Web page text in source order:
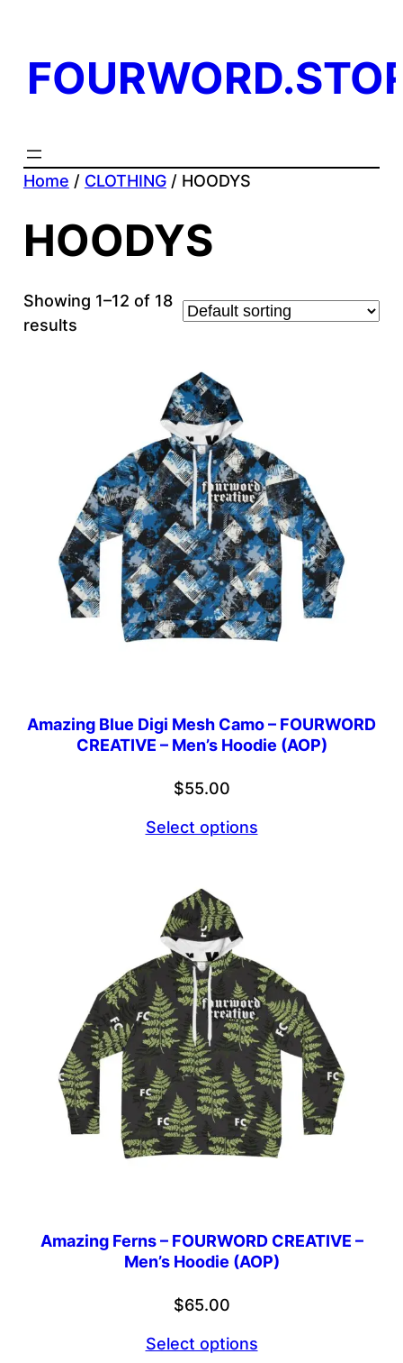
Home / CLOTHING/ HOODYS
HOODYS
Showing 1–12 of 18
results
Amazing Blue Digi Mesh Camo – FOURWORD
CREATIVE – Men’s Hoodie (AOP)
$55.00
Select options
Amazing Ferns – FOURWORD CREATIVE –
Men’s Hoodie (AOP)
$65.00
Select options